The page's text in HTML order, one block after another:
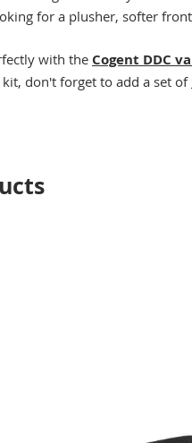
for a plusher, softer
with the Cogent DDC
don't forget to add a set of